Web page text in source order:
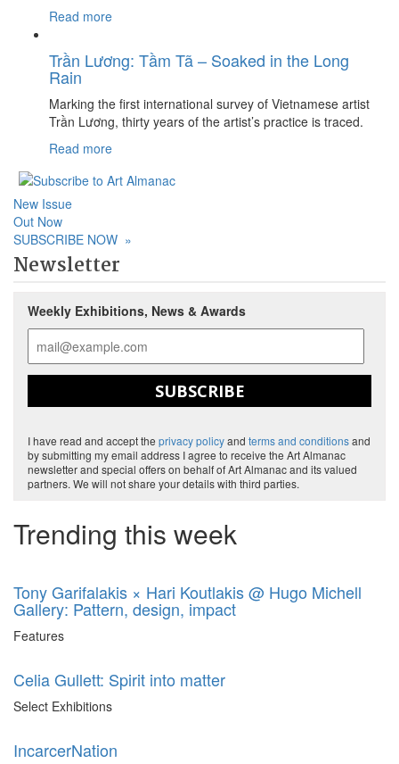
Read more
Trần Lương: Tầm Tã – Soaked in the Long
Rain
Marking the first international survey of Vietnamese artist
Trần Lương, thirty years of the artist’s practice is traced.
Read more
New Issue
Out Now
SUBSCRIBE NOW »
Newsletter
Weekly Exhibitions, News & Awards
SUBSCRIBE
I have read and accept the privacy policyand terms and conditionsand
by submitting my email address I agree to receive the Art Almanac
newsletter and special offers on behalf of Art Almanac and its valued
partners. We will not share your details with third parties.
Trending this week
Tony Garifalakis × Hari Koutlakis @ Hugo Michell
Gallery: Pattern, design, impact
Features
Celia Gullett: Spirit into matter
Select Exhibitions
IncarcerNation